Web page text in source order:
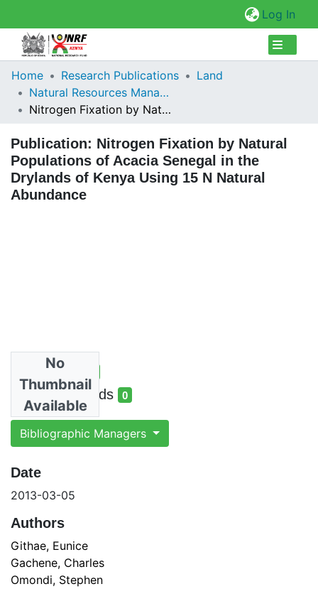
Log In
Collections
Browse Repository
Statistics
Home Research Publications
Land
Natural Resources Management
Nitrogen Fixation by Natural Populations of Acacia Senegal in the Drylands of Kenya Using 15 N Natural Abundance
Publication: Nitrogen Fixation by Natural
Populations of Acacia Senegal in the
Drylands of Kenya Using 15 N Natural
Abundance
No
Thumbnail
Available
Total Views
total views
Total Downloads 0
total downloads
Bibliographic Managers
Date
2013-03-05
Authors
Githae, Eunice
Gachene, Charles
Omondi, Stephen